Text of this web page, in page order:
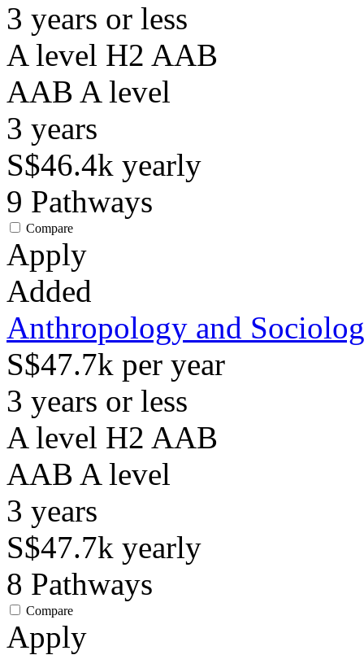
3 years or less
A level H2 AAB
AAB A level
3 years
S$46.4k yearly
9 Pathways
Compare
Apply
Added
Anthropology and
S$47.7k per year
3 years or less
A level H2 AAB
AAB A level
3 years
S$47.7k yearly
8 Pathways
Compare
Apply